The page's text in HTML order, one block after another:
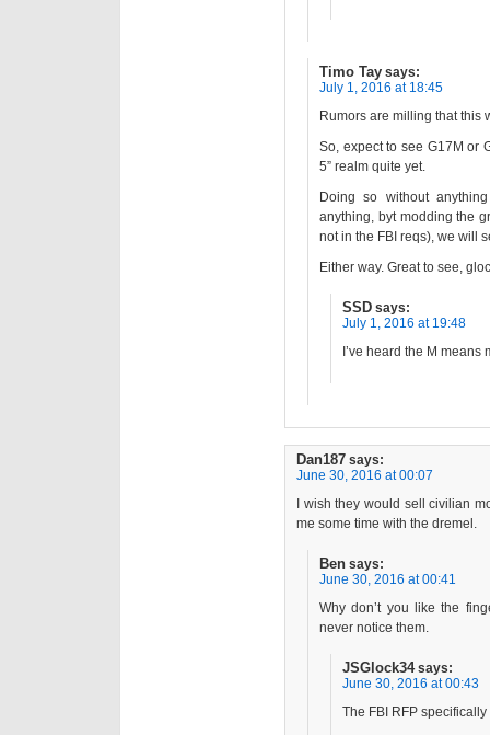
Timo Tay says:
July 1, 2016 at 18:45
Rumors are milling that this
So, expect to see G17M or
5” realm quite yet.
Doing so without
anything, byt modding the
not in the FBI reqs), we will
Either way. Great to see,
SSD says:
July 1, 2016 at 19:48
I’ve heard the M means
Dan187 says:
June 30, 2016 at 00:07
I wish they would sell civilian
me some time with the dremel.
Ben says:
June 30, 2016 at 00:41
Why don’t you like the
never notice them.
JSGlock34 says:
June 30, 2016 at 00:43
The FBI RFP